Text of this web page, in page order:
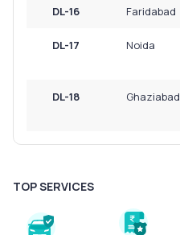
DL-16 Faridabad
DL-17 Noida
DL-18 Ghaziabad
TOP SERVICES